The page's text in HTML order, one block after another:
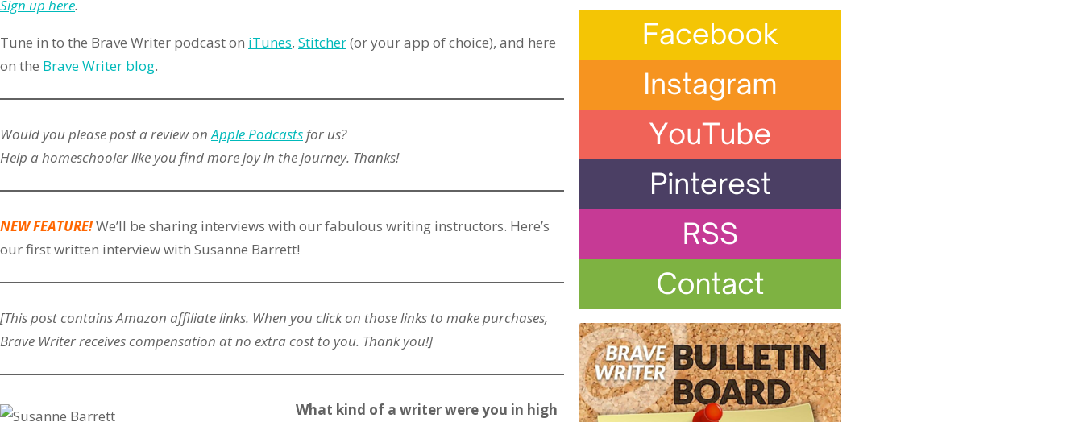
Sign up here.
Tune in to the Brave Writer podcast on iTunes, Stitcher(or your app of choice), and here
on the Brave Writer blog.
Would you please post a review onApple Podcastsfor us?
Help a homeschooler like you find more joy in the journey. Thanks!
NEW FEATURE!We’ll be sharing interviews with our fabulous writing instructors. Here’s
our first written interview with Susanne Barrett!
[This post contains Amazon affiliatelinks. When you click on those links to make purchases,
Brave Writer receives compensation at no extra cost to you. Thank you!]
What kind of a writer were you in high